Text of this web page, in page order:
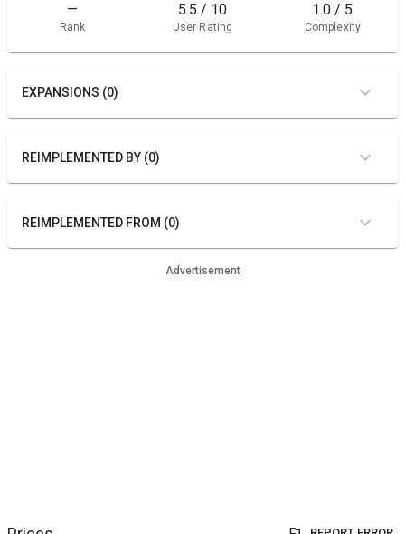
—
Rank
5.5 / 10
User Rating
1.0 / 5
Complexity
EXPANSIONS (0)
REIMPLEMENTED BY (0)
REIMPLEMENTED FROM (0)
Advertisement